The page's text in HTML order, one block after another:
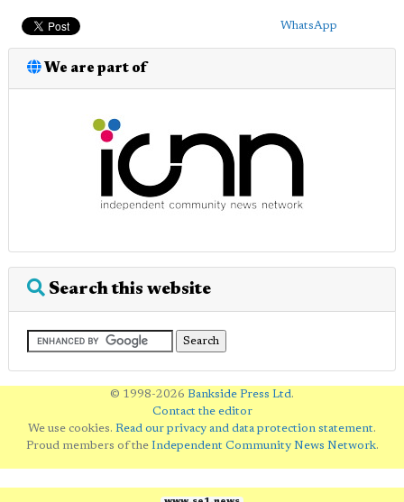
WhatsApp
We are part of
Search this website
© 1998-2026 Bankside Press Ltd.
Contact the editor
We use cookies. Read our privacy and data protection statement.
Proud members of the Independent Community News Network.